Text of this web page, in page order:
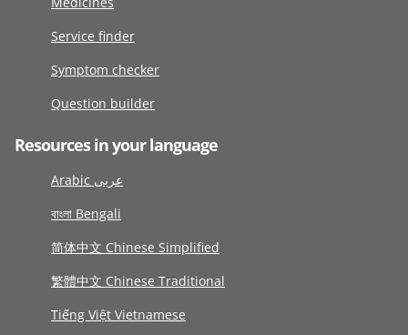
Service finder
Symptom checker
Question builder
Resources in your language
Arabic عربى
বাংলা Bengali
简体中文 Chinese Simplified
繁體中文 Chinese Traditional
Tiếng Việt Vietnamese